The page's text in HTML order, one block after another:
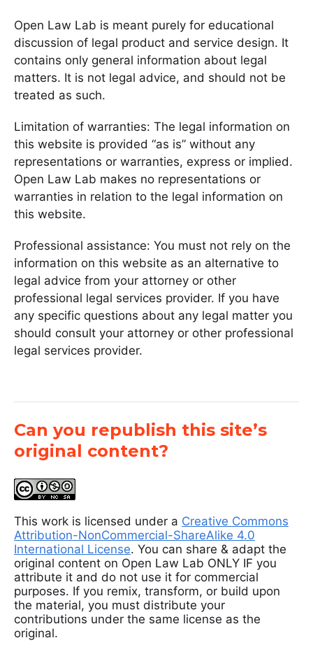
Open Law Lab is meant purely for educational
discussion of legal product and service design. It
contains only general information about legal
matters. It is not legal advice, and should not be
treated as such.
Limitation of warranties: The legal information on
this website is provided “as is” without any
representations or warranties, express or implied.
Open Law Lab makes no representations or
warranties in relation to the legal information on
this website.
Professional assistance: You must not rely on the
information on this website as an alternative to
legal advice from your attorney or other
professional legal services provider. If you have
any specific questions about any legal matter you
should consult your attorney or other professional
legal services provider.
Can you republish this site’s
original content?
This work is licensed under a Creative Commons
Attribution-NonCommercial-ShareAlike 4.0
International License. You can share & adapt the
original content on Open Law Lab ONLY IF you
attribute it and do not use it for commercial
purposes. If you remix, transform, or build upon
the material, you must distribute your
contributions under the same license as the
original.